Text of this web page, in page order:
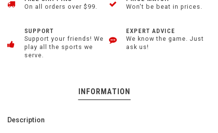
On all orders over $99.
Won't be beat in prices.
SUPPORT
Support your friends! We
play all the sports we
serve.
EXPERT ADVICE
We know the game. Just
ask us!
INFORMATION
Description